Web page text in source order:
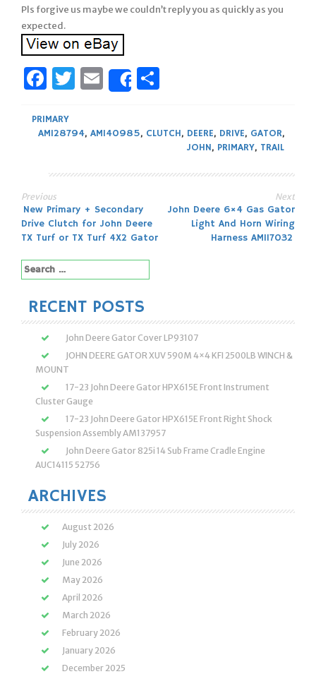
Pls forgive us maybe we couldn’t reply you as quickly as you
expected.
Facebook
Twitter
Email
Share
PRIMARY
AM128794, AM140985, CLUTCH, DEERE, DRIVE, GATOR,
JOHN, PRIMARY, TRAIL
Post
navigation
Previous
New Primary + Secondary
Drive Clutch for John Deere
TX Turf or TX Turf 4X2 Gator
Next
John Deere 6×4 Gas Gator
Light And Horn Wiring
Harness AM117032
Search
for:
RECENT POSTS
John Deere Gator Cover LP93107
JOHN DEERE GATOR XUV 590M 4×4 KFI 2500LB WINCH &
MOUNT
17-23 John Deere Gator HPX615E Front Instrument
Cluster Gauge
17-23 John Deere Gator HPX615E Front Right Shock
Suspension Assembly AM137957
John Deere Gator 825i 14 Sub Frame Cradle Engine
AUC14115 52756
ARCHIVES
August 2026
July 2026
June 2026
May 2026
April 2026
March 2026
February 2026
January 2026
December 2025